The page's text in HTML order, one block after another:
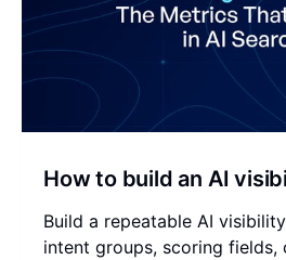
How to build an AI
Build a repeatable AI
intent groups, scoring fields,